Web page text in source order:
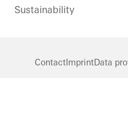
Sustainability
Contact ImprintData